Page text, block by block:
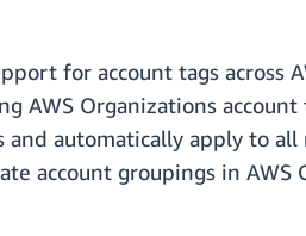
for account tags
AWS Organizations
and automatically apply to
account groupings in AWS